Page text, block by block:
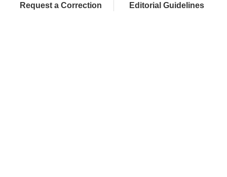
Request a Correction Editorial Guidelines